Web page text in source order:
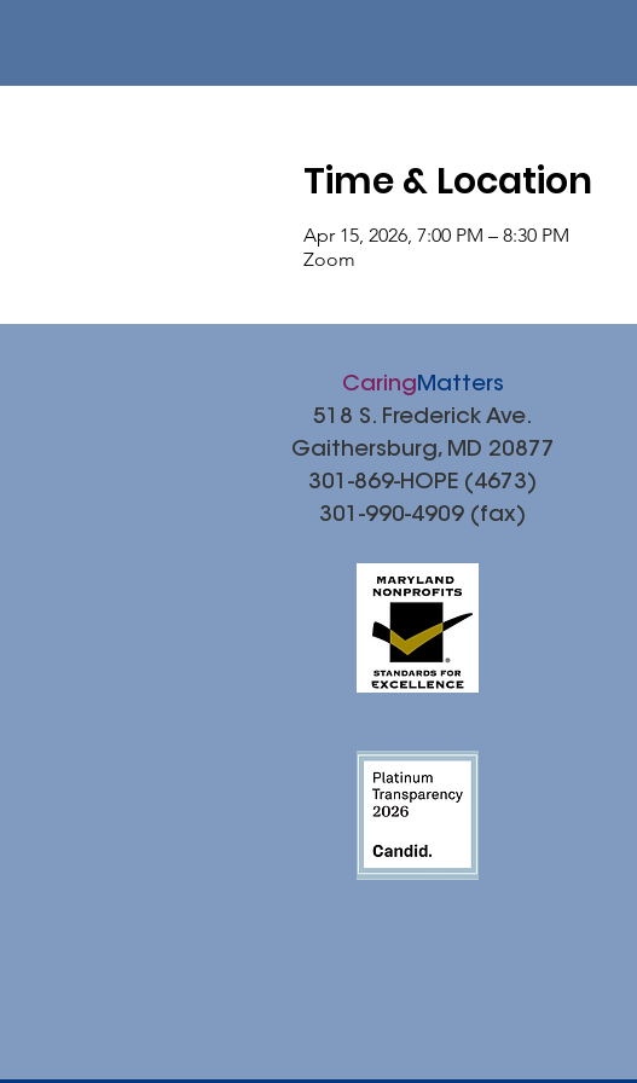
Time & Location
Apr 15, 2026, 7:00 PM – 8:30 PM
Zoom
CaringMatters
518 S. Frederick Ave.
Gaithersburg, MD 20877
301-869-HOPE (4673)
301-990-4909 (fax)